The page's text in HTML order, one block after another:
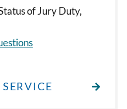
of Jury Duty,